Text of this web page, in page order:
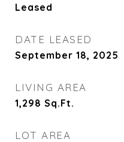
Leased
DATE LEASED
September 18, 2025
LIVING AREA
1,298 Sq.Ft.
LOT AREA